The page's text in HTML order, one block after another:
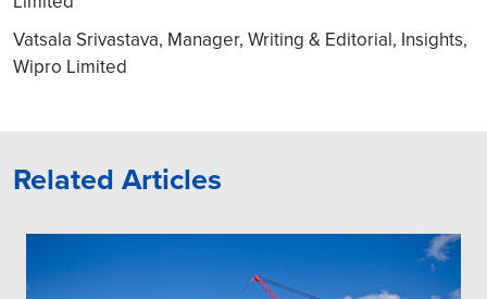
Vatsala Srivastava, Manager, Writing & Editorial, Insights,
Wipro Limited
Related Articles